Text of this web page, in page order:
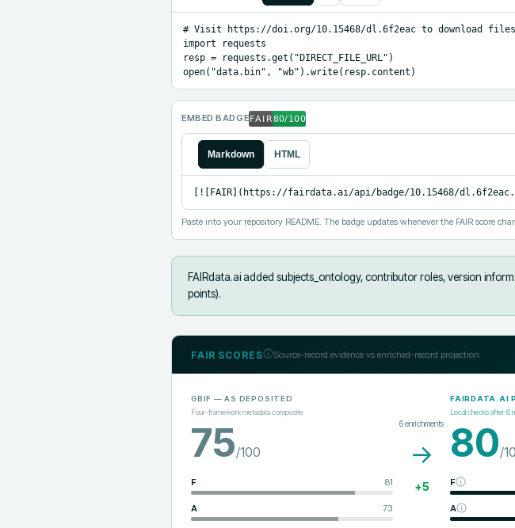
# Visit https://doi.org/10.15468/dl.6f2eac to download
import requests
resp = requests.get("DIRECT_FILE_URL")
open("data.bin", "wb").write(resp.content)
EMBED BADGE
Markdown HTML
[![FAIR](https://fairdata.ai/api/badge/10.15468/
Paste into your repository README. The badge updates whenever the FAIR score
FAIRdata.ai added subjects_ontology, contributor roles, version
points).
FAIR SCORES Source-record evidence vs enriched-record projection
GBIF — AS DEPOSITED
Four-framework metadata composite
75/100
F 81
A 73
6enrichments
→
+5
FAIRDATA.AI
Local checks after6
80/
F
A